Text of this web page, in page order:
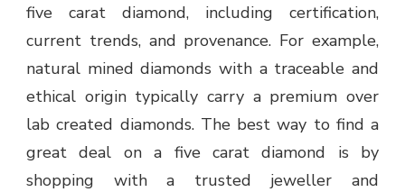
five carat diamond, including certification,
current trends, and provenance. For example,
natural mined diamonds with a traceable and
ethical origin typically carry a premium over
lab created diamonds. The best way to find a
great deal on a five carat diamond is by
shopping with a trusted jeweller and